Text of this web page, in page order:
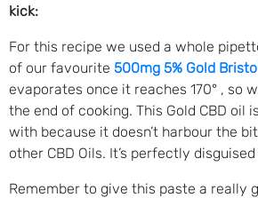
kick:
For this recipe we used a whole
of our favourite 500mg 5% Gold
evaporates once it reaches 170° , so
the end of cooking. This Gold CBD oil
with because it doesn’t harbour the
other CBD Oils. It’s perfectly
Remember to give this paste a really